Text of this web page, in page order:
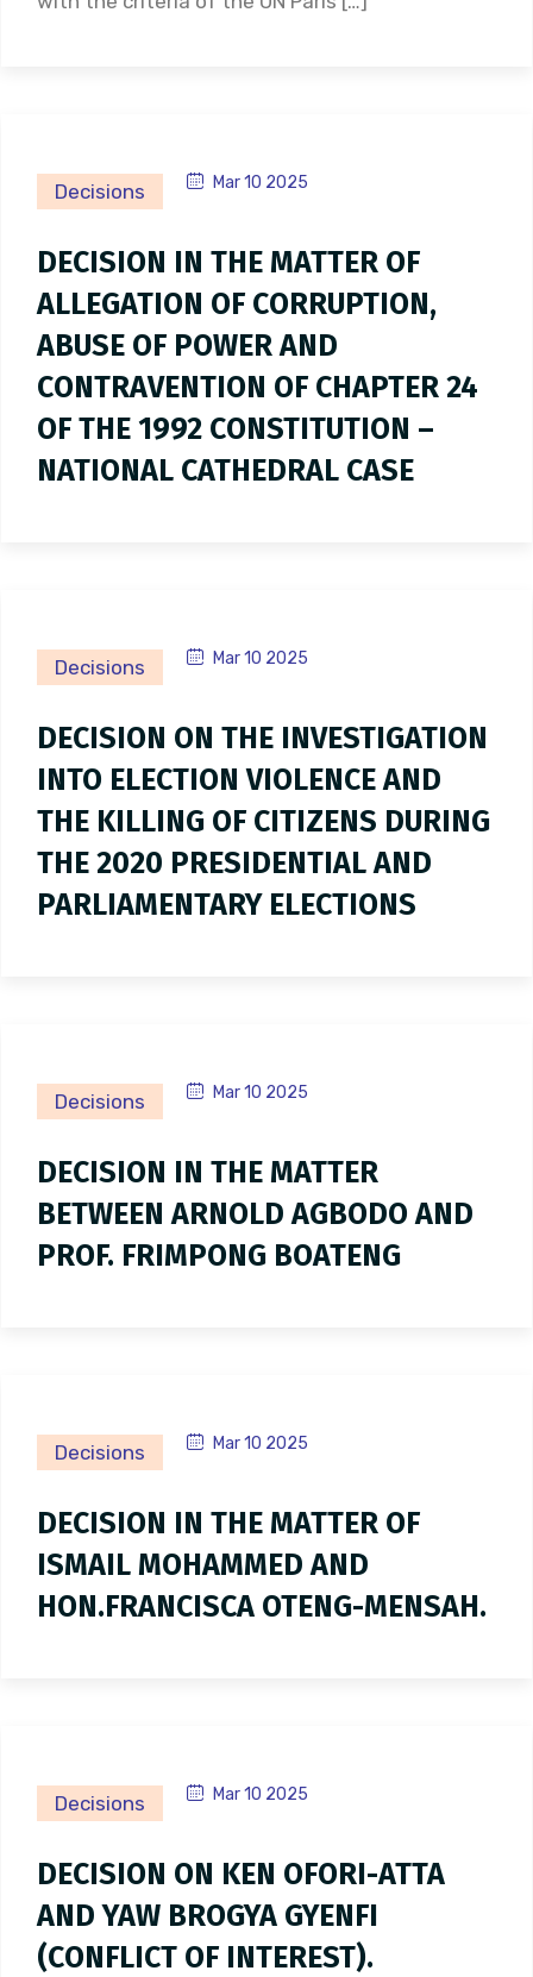
Decisions Mar 10 2025
DECISION IN THE MATTER OF
ALLEGATION OF CORRUPTION,
ABUSE OF POWER AND
CONTRAVENTION OF CHAPTER 24
OF THE 1992 CONSTITUTION –
NATIONAL CATHEDRAL CASE
Decisions Mar 10 2025
DECISION ON THE INVESTIGATION
INTO ELECTION VIOLENCE AND
THE KILLING OF CITIZENS DURING
THE 2020 PRESIDENTIAL AND
PARLIAMENTARY ELECTIONS
Decisions Mar 10 2025
DECISION IN THE MATTER
BETWEEN ARNOLD AGBODO AND
PROF. FRIMPONG BOATENG
Decisions Mar 10 2025
DECISION IN THE MATTER OF
ISMAIL MOHAMMED AND
HON.FRANCISCA OTENG-MENSAH.
Decisions Mar 10 2025
DECISION ON KEN OFORI-ATTA
AND YAW BROGYA GYENFI
(CONFLICT OF INTEREST).